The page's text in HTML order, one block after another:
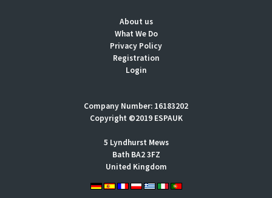
About us
What We Do
Privacy Policy
Registration
Login
Company Number: 16183202
Copyright ©2019 ESPAUK
5 Lyndhurst Mews
Bath BA2 3FZ
United Kingdom